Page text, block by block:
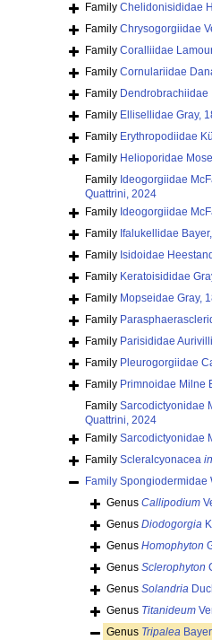
Family Chelidonisididae
Family Chrysogorgiidae
Family Coralliidae
Family Cornulariidae
Family Dendrobrachiidae
Family Ellisellidae Gray,
Family Erythropodiidae
Family Helioporidae
Family Ideogorgiidae
Quattrini, 2024
Family Ideogorgiidae
Family Ifalukellidae
Family Isidoidae
Family Keratoisididae
Family Mopseidae Gray,
Family
Family Parisididae
Family Pleurogorgiidae
Family Primnoidae Milne
Family Sarcodictyonidae
Quattrini, 2024
Family Sarcodictyonidae
Family Scleralcyonacea
Family Spongiodermidae
Genus Callipodium
Genus Diodogorgia
Genus Homophyton
Genus Sclerophyton
Genus Solandria
Genus Titanideum
Genus Tripalea